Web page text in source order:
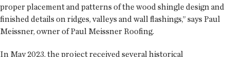
proper placement and patterns of the wood shingle design and
finished details on ridges, valleys and wall flashings,” says Paul
Meissner, owner of Paul Meissner Roofing.
In May 2023, the project received several historical